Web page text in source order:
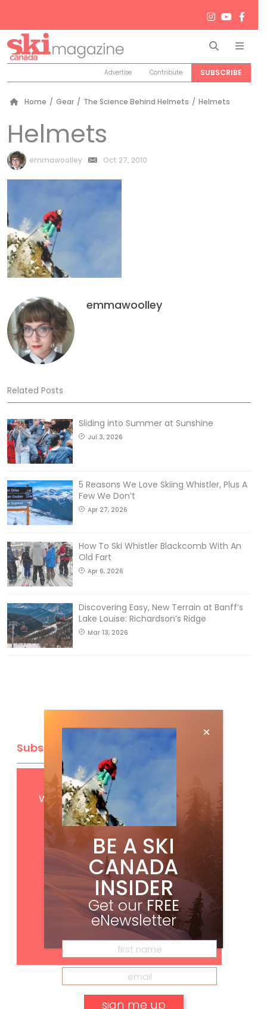
Search
Advertise Contribute SUBSCRIBE
Home / Gear / The Science Behind Helmets / Helmets
Helmets
by
emmawoolley Oct 27, 2010
emmawoolley
Related Posts
Sliding into Summer at Sunshine
Jul 3, 2026
5 Reasons We Love Skiing Whistler, Plus A
Few We Don’t
Apr 27, 2026
How To Ski Whistler Blackcomb With An
Old Fart
Apr 6, 2026
Discovering Easy, New Terrain at Banff’s
Lake Louise: Richardson’s Ridge
Mar 13, 2026
Subscribe
GetFREEdigital access
with your print subscription
Subscribe
BE A SKI
CANADA
INSIDER
Get ourFREE
eNewsletter